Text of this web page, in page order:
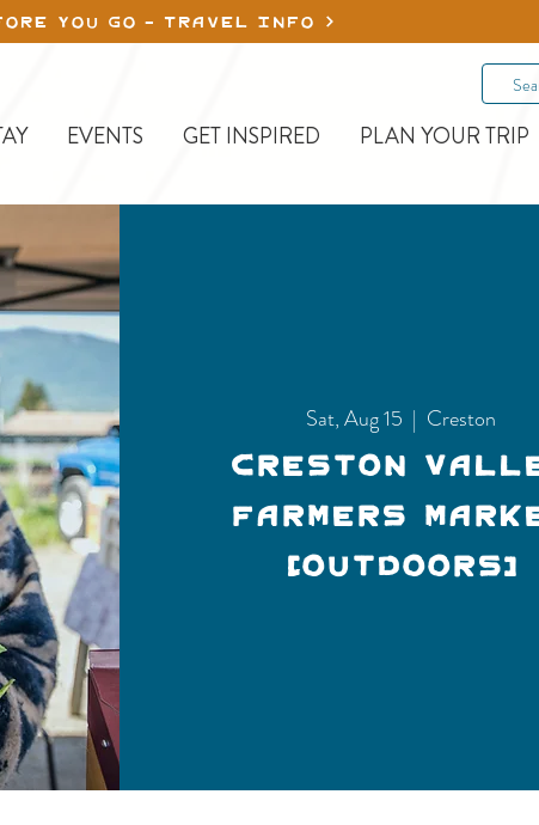
YOU GO - TRAVEL INFO
EVENTS GET INSPIRED PLAN YOUR TRIP
Sat, Aug 15
  |
Creston
Creston
Farmers
(Outdoors)